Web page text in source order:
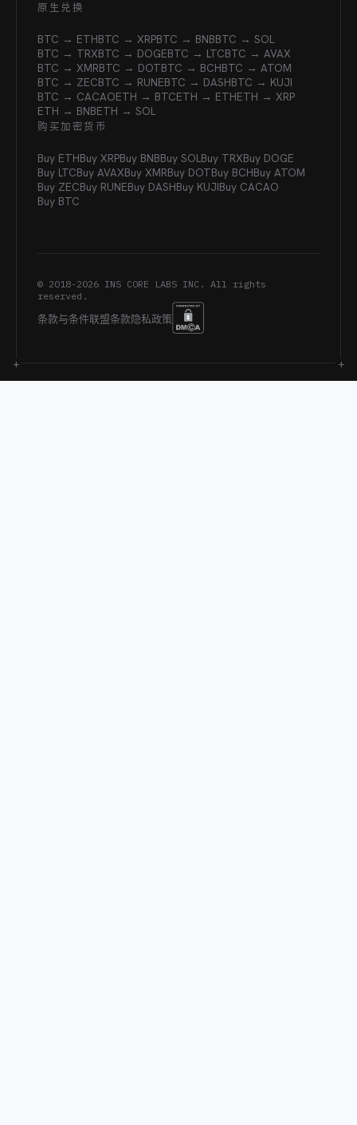
原生兑换
BTC → ETHBTC → XRPBTC → BNBBTC → SOL
BTC → TRXBTC → DOGEBTC → LTCBTC → AVAX
BTC → XMRBTC → DOTBTC → BCHBTC → ATOM
BTC → ZECBTC → RUNEBTC → DASHBTC → KUJI
BTC → CACAOETH → BTCETH → ETHETH → XRP
ETH → BNBETH → SOL
购买加密货币
Buy ETHBuy XRPBuy BNBBuy SOLBuy TRXBuy DOGE
Buy LTCBuy AVAXBuy XMRBuy DOTBuy BCHBuy ATOM
Buy ZECBuy RUNEBuy DASHBuy KUJIBuy CACAO
Buy BTC
© 2018-2026 INS CORE LABS INC. All rights
reserved.
条款与条件联盟条款隐私政策